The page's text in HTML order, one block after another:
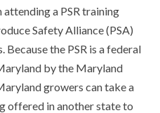
a PSR training
Safety Alliance (PSA)
the PSR is a federal
by the Maryland
growers can take a
offered in another state to